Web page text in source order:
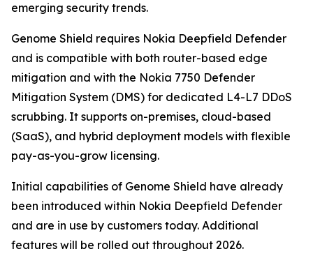
emerging security trends.
Genome Shield requires Nokia Deepfield Defender
and is compatible with both router-based edge
mitigation and with the Nokia 7750 Defender
Mitigation System (DMS) for dedicated L4-L7 DDoS
scrubbing. It supports on-premises, cloud-based
(SaaS), and hybrid deployment models with flexible
pay-as-you-grow licensing.
Initial capabilities of Genome Shield have already
been introduced within Nokia Deepfield Defender
and are in use by customers today. Additional
features will be rolled out throughout 2026.